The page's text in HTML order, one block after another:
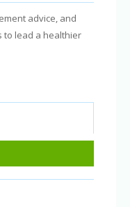
advice, and
to lead a healthier